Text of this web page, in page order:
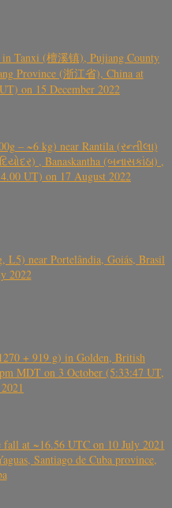
Tanxi (檀溪镇), Pujiang County
Province (浙江省), China at
on 15 December 2022
– ~6 kg) near Rantila (રન્તીલા)
, Banaskantha (બનાસકાંઠા) ,
UT) on 17 August 2022
near Portelândia, Goiás, Brasil
2022
+ 919 g) in Golden, British
MDT on 3 October (5:33:47 UT,
at ~16.56 UTC on 10 July 2021
Santiago de Cuba province,